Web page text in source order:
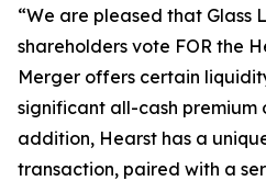
“We are pleased that Glass
shareholders vote FOR the
Merger offers certain
significant all-cash premium
addition, Hearst has a
transaction, paired with a